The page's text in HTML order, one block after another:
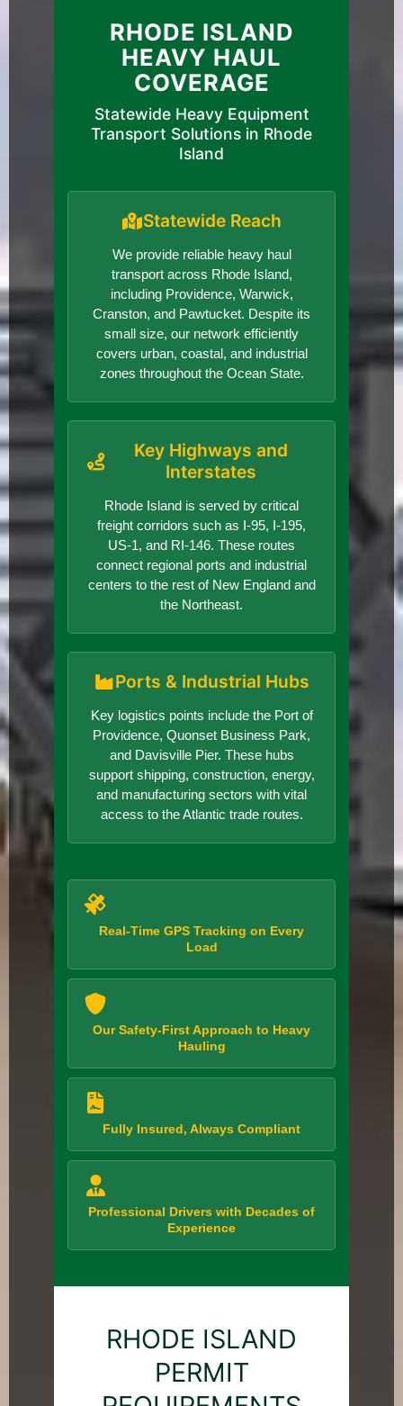
RHODE ISLAND
HEAVY HAUL
COVERAGE
Statewide Heavy Equipment
Transport Solutions in Rhode
Island
Statewide Reach
We provide reliable heavy haul
transport across Rhode Island,
including Providence, Warwick,
Cranston, and Pawtucket. Despite its
small size, our network efficiently
covers urban, coastal, and industrial
zones throughout the Ocean State.
Key Highways and
Interstates
Rhode Island is served by critical
freight corridors such as I-95, I-195,
US-1, and RI-146. These routes
connect regional ports and industrial
centers to the rest of New England and
the Northeast.
Ports & Industrial Hubs
Key logistics points include the Port of
Providence, Quonset Business Park,
and Davisville Pier. These hubs
support shipping, construction, energy,
and manufacturing sectors with vital
access to the Atlantic trade routes.
Real-Time GPS Tracking on Every
Load
Our Safety-First Approach to Heavy
Hauling
Fully Insured, Always Compliant
Professional Drivers with Decades of
Experience
RHODE ISLAND
PERMIT